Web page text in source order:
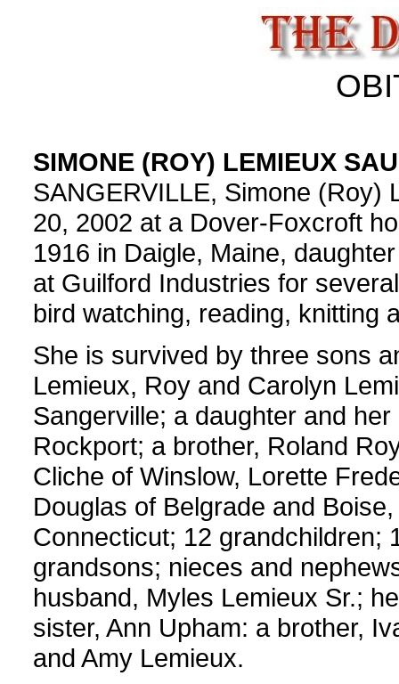
SIMONE (ROY) LEMIEUX
SANGERVILLE, Simone (Roy)
20, 2002 at a Dover-Foxcroft
1916 in Daigle, Maine,
at Guilford Industries for
bird watching, reading, knitting
She is survived by three sons
Lemieux, Roy and Carolyn
Sangerville; a daughter and
Rockport; a brother, Roland
Cliche of Winslow, Lorette
Douglas of Belgrade and
Connecticut; 12 grandchildren;
grandsons; nieces and
husband, Myles Lemieux Sr.;
sister, Ann Upham: a brother,
and Amy Lemieux.